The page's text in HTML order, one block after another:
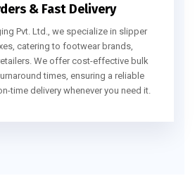
& Fast Delivery
Pvt. Ltd., we specialize in slipper
catering to footwear brands,
We offer cost-effective bulk
times, ensuring a reliable
time delivery whenever you need it.